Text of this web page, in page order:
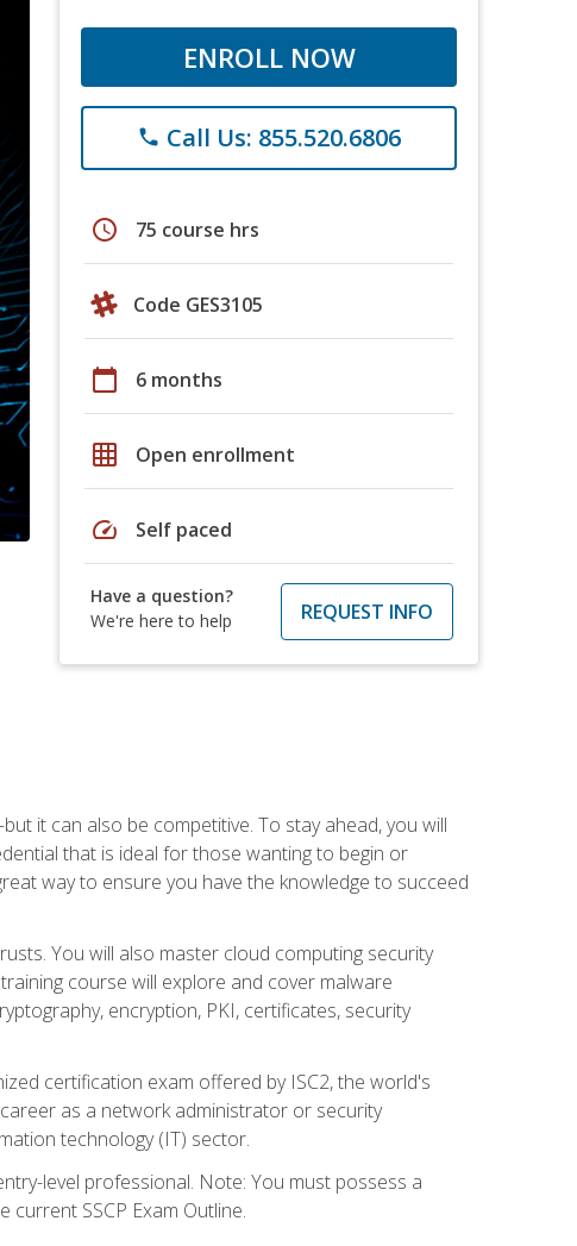
ENROLL NOW
phone Call Us: 855.520.6806
schedule 75 course hrs
Code GES3105
calendar_today 6 months
grid_on Open enrollment
speed Self paced
Have a question?
We're here to help
REQUEST INFO
it can also be competitive. To stay ahead, you will
that is ideal for those wanting to begin or
way to ensure you have the knowledge to succeed
You will also master cloud computing security
course will explore and cover malware
encryption, PKI, certificates, security
certification exam offered by ISC2, the world's
as a network administrator or security
technology (IT) sector.
level professional. Note: You must possess a
SSCP Exam Outline.